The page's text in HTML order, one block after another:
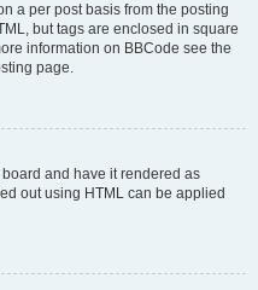
a per post basis from the posting
but tags are enclosed in square
information on BBCode see the
page.
and have it rendered as
out using HTML can be applied